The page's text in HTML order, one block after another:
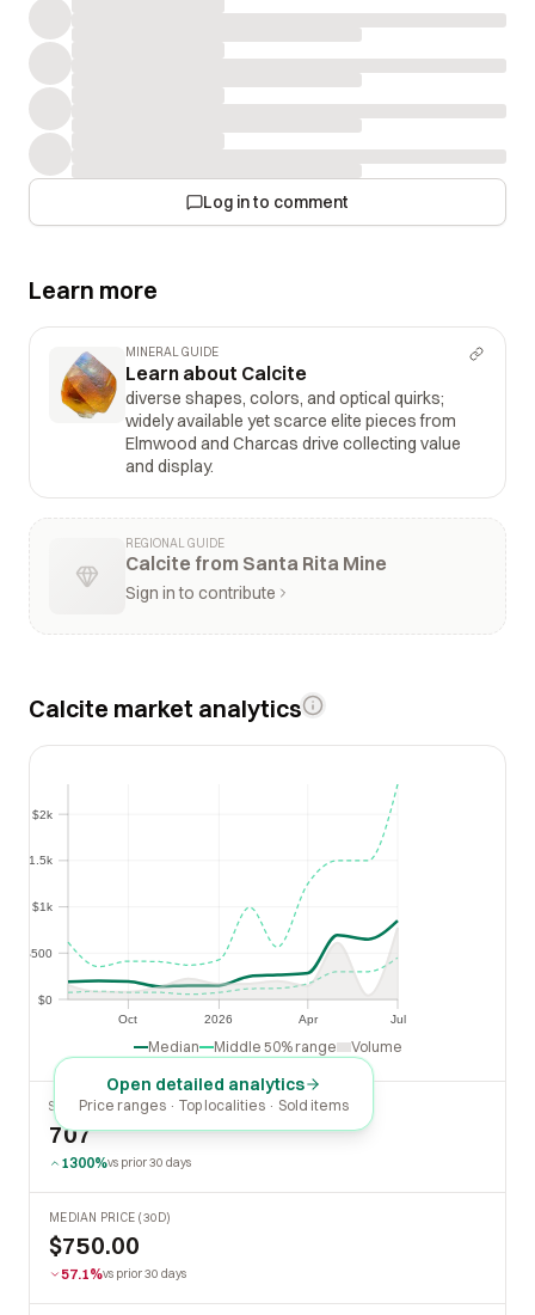
Log in to comment
Learn more
MINERAL GUIDE
Learn about Calcite
diverse shapes, colors, and optical quirks;
widely available yet scarce elite pieces from
Elmwood and Charcas drive collecting value
and display.
REGIONAL GUIDE
Calcite from Santa Rita Mine
Sign in to contribute
Calcite market analytics
Oct 2026 Apr Jul
Apr
$0
$500
$1k
$1.5k
$2k
$500
$1k
$1.5k
Median Middle 50% range Volume
Open detailed analytics
Price ranges · Top localities · Sold items
SOLD LAST 30 DAYS
707
1300%vs prior 30 days
MEDIAN PRICE (30D)
$750.00
57.1%vs prior 30 days